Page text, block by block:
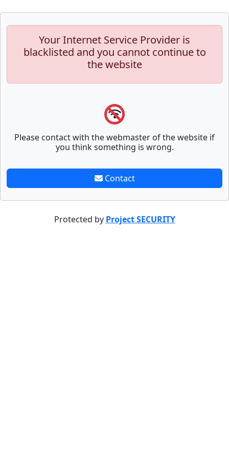
Your Internet Service Provider is
blacklisted and you cannot continue to
the website
Please contact with the webmaster of the website if
you think something is wrong.
Contact
Protected by Project SECURITY